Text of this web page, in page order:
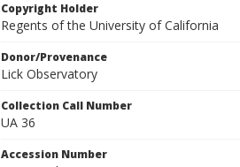
Copyright Holder
Regents of the University of California
Donor/Provenance
Lick Observatory
Collection Call Number
UA 36
Accession Number